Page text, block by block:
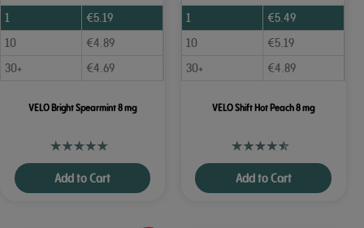
1
€5.19
10
€4.89
30+
€4.69
VELO Bright Spearmint 8 mg
Add to Cart
1
€5.49
10
€5.19
30+
€4.89
VELO Shift Hot Peach 8 mg
Add to Cart